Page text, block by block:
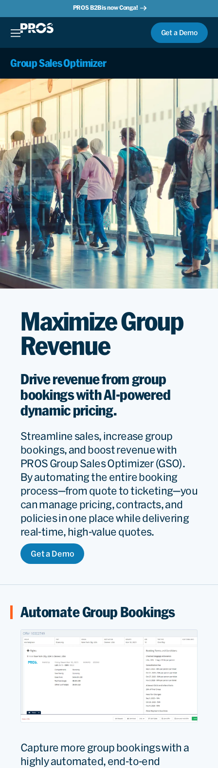
PROS B2B is now Conga!
Get a Demo
Group Sales Optimizer
Maximize Group
Revenue
Drive revenue from group
bookings with AI-powered
dynamic pricing.
Streamline sales, increase group
bookings, and boost revenue with
PROS Group Sales Optimizer (GSO).
By automating the entire booking
process—from quote to ticketing—you
can manage pricing, contracts, and
policies in one place while delivering
real-time, high-value quotes.
Get a Demo
Automate Group Bookings
Capture more group bookings with a
highly automated, end-to-end